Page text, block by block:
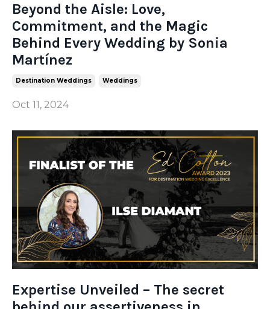
Beyond the Aisle: Love,
Commitment, and the Magic
Behind Every Wedding by Sonia
Martínez
Destination Weddings Weddings
Oct 11, 2024
Expertise Unveiled – The secret